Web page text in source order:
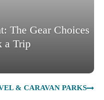
The Gear Choices
a Trip
& CARAVAN PARKS